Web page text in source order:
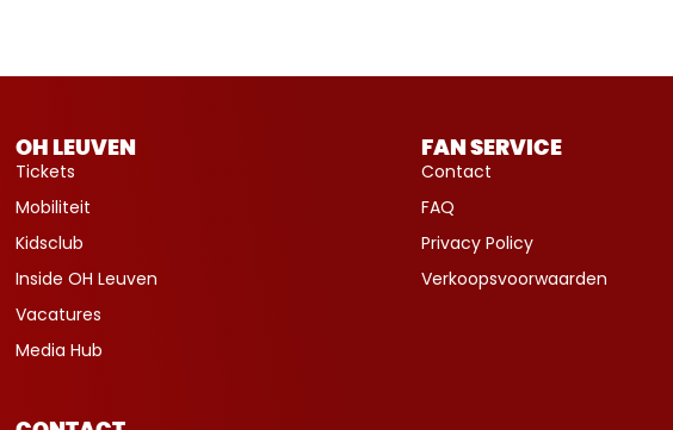
OH LEUVEN
Tickets
Mobiliteit
Kidsclub
Inside OH Leuven
Vacatures
Media Hub
FAN SERVICE
Contact
FAQ
Privacy Policy
Verkoopsvoorwaarden